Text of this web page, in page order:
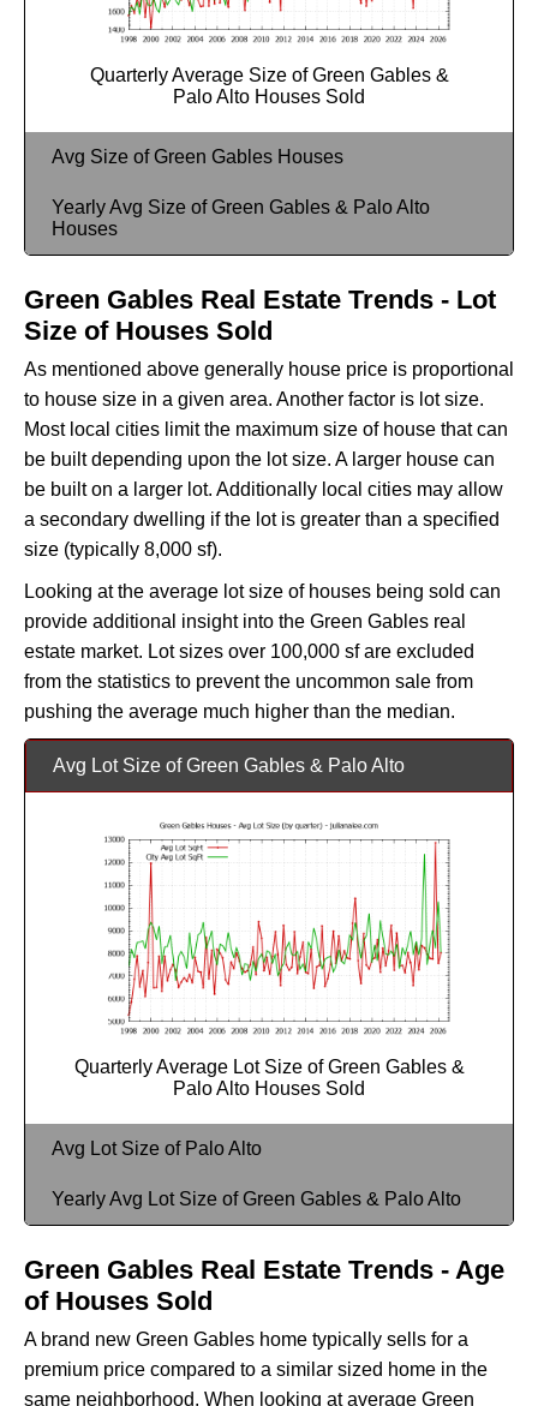
Quarterly Average Size of Green Gables &
Palo Alto Houses Sold
Avg Size of Green Gables Houses
Yearly Avg Size of Green Gables & Palo Alto
Houses
Green Gables Real Estate Trends - Lot
Size of Houses Sold
As mentioned above generally house price is proportional
to house size in a given area. Another factor is lot size.
Most local cities limit the maximum size of house that can
be built depending upon the lot size. A larger house can
be built on a larger lot. Additionally local cities may allow
a secondary dwelling if the lot is greater than a specified
size (typically 8,000 sf).
Looking at the average lot size of houses being sold can
provide additional insight into the Green Gables real
estate market. Lot sizes over 100,000 sf are excluded
from the statistics to prevent the uncommon sale from
pushing the average much higher than the median.
Avg Lot Size of Green Gables & Palo Alto
Quarterly Average Lot Size of Green Gables &
Palo Alto Houses Sold
Avg Lot Size of Palo Alto
Yearly Avg Lot Size of Green Gables & Palo Alto
Green Gables Real Estate Trends - Age
of Houses Sold
A brand new Green Gables home typically sells for a
premium price compared to a similar sized home in the
same neighborhood. When looking at average Green